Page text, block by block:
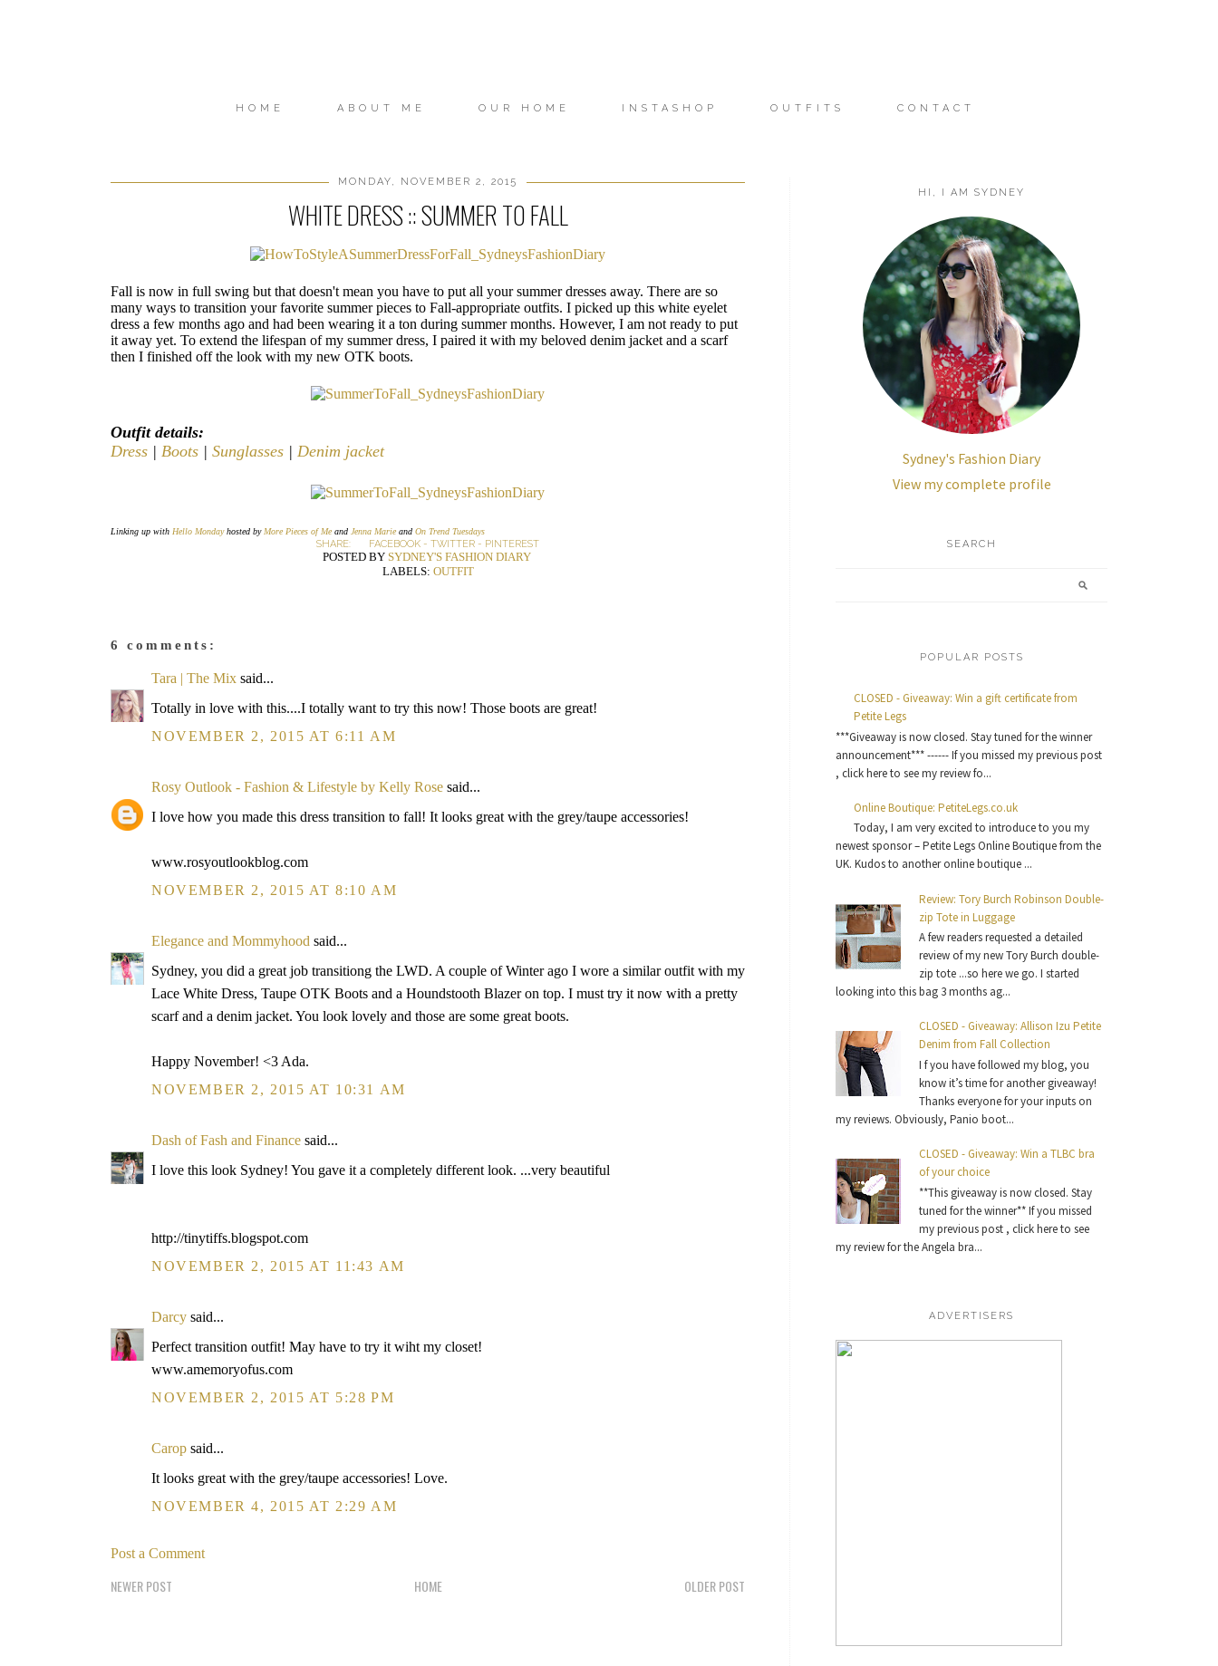
HOME ABOUT ME OUR HOME INSTASHOP OUTFITS CONTACT
MONDAY, NOVEMBER 2, 2015
WHITE DRESS :: SUMMER TO FALL
Fall is now in full swing but that doesn't mean you have to put all your summer dresses away. There are so
many ways to transition your favorite summer pieces to Fall-appropriate outfits. I picked up this white eyelet
dress a few months ago and had been wearing it a ton during summer months. However, I am not ready to put
it away yet. To extend the lifespan of my summer dress, I paired it with my beloved denim jacket and a scarf
then I finished off the look with my new OTK boots.
Outfit details:
Dress | Boots | Sunglasses | Denim jacket
Linking up with Hello Mondayhosted by More Pieces of Me and Jenna Marie and On Trend Tuesdays
SHARE: FACEBOOK - TWITTER - PINTEREST
POSTED BY SYDNEY'S FASHION DIARY
LABELS: OUTFIT
6 comments:
Tara | The Mix said...
Totally in love with this....I totally want to try this now! Those boots are great!
NOVEMBER 2, 2015 AT 6:11 AM
Rosy Outlook - Fashion & Lifestyle by Kelly Rose said...
I love how you made this dress transition to fall! It looks great with the grey/taupe accessories!
www.rosyoutlookblog.com
NOVEMBER 2, 2015 AT 8:10 AM
Elegance and Mommyhood said...
Sydney, you did a great job transitiong the LWD. A couple of Winter ago I wore a similar outfit with my
Lace White Dress, Taupe OTK Boots and a Houndstooth Blazer on top. I must try it now with a pretty
scarf and a denim jacket. You look lovely and those are some great boots.
Happy November! <3 Ada.
NOVEMBER 2, 2015 AT 10:31 AM
Dash of Fash and Finance said...
I love this look Sydney! You gave it a completely different look. ...very beautiful
http://tinytiffs.blogspot.com
NOVEMBER 2, 2015 AT 11:43 AM
Darcy said...
Perfect transition outfit! May have to try it wiht my closet!
www.amemoryofus.com
NOVEMBER 2, 2015 AT 5:28 PM
Carop said...
It looks great with the grey/taupe accessories! Love.
NOVEMBER 4, 2015 AT 2:29 AM
Post a Comment
NEWER POST OLDER POST
HOME
HI, I AM SYDNEY
Sydney's Fashion Diary
View my complete profile
SEARCH
POPULAR POSTS
CLOSED - Giveaway: Win a gift certificate from
Petite Legs
***Giveaway is now closed. Stay tuned for the winner
announcement*** ------ If you missed my previous post
, click here to see my review fo...
Online Boutique: PetiteLegs.co.uk
Today, I am very excited to introduce to you my
newest sponsor – Petite Legs Online Boutique from the
UK. Kudos to another online boutique ...
Review: Tory Burch Robinson Double-
zip Tote in Luggage
A few readers requested a detailed
review of my new Tory Burch double-
zip tote ...so here we go. I started
looking into this bag 3 months ag...
CLOSED - Giveaway: Allison Izu Petite
Denim from Fall Collection
I f you have followed my blog, you
know it’s time for another giveaway!
Thanks everyone for your inputs on
my reviews. Obviously, Panio boot...
CLOSED - Giveaway: Win a TLBC bra
of your choice
**This giveaway is now closed. Stay
tuned for the winner** If you missed
my previous post , click here to see
my review for the Angela bra...
ADVERTISERS